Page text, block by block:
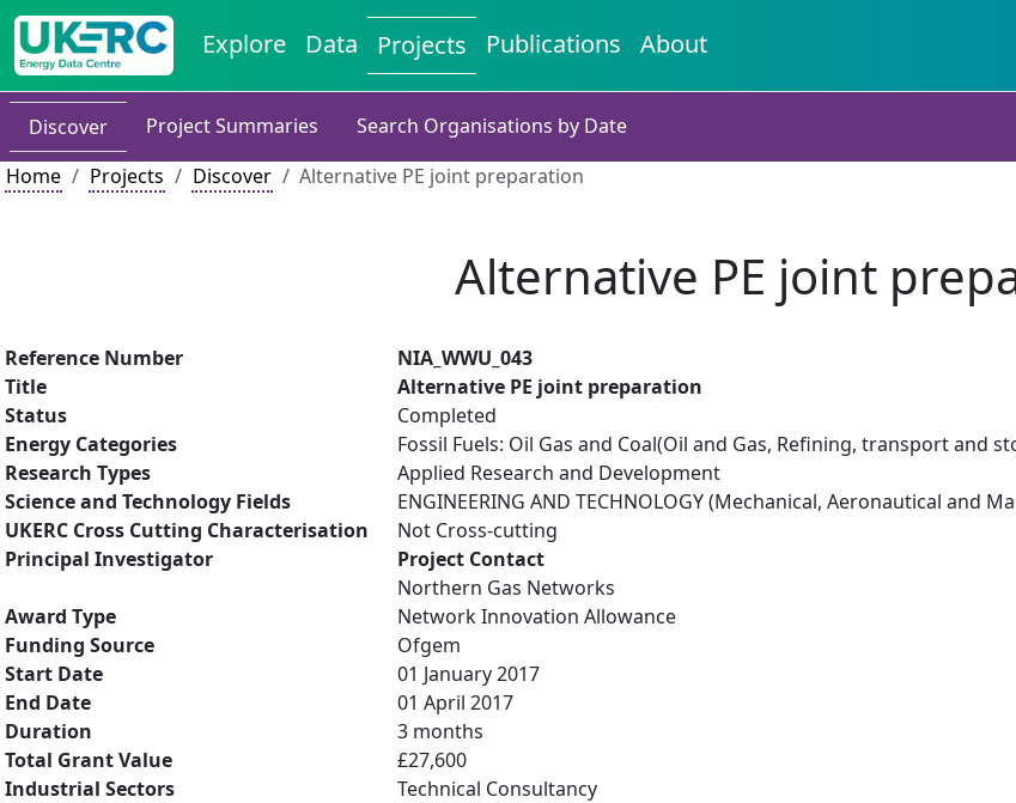
Explore Data Projects Publications About
Discover Project Summaries
Search Organisations by Date
Home
Projects Discover Alternative PE joint preparation
Alternative PE joint
Reference Number
NIA_WWU_043
Title
Alternative PE joint preparation
Status
Completed
Energy Categories
Fossil Fuels: Oil Gas and Coal(Oil and Gas, Refining, transport and
Research Types
Applied Research and Development
Science and Technology Fields
ENGINEERING AND TECHNOLOGY (Mechanical, Aeronautical and
UKERC Cross Cutting Characterisation
Not Cross-cutting
Principal Investigator
Project Contact
Northern Gas Networks
Award Type
Network Innovation Allowance
Funding Source
Ofgem
Start Date
01 January 2017
End Date
01 April 2017
Duration
3 months
Total Grant Value
£27,600
Industrial Sectors
Technical Consultancy